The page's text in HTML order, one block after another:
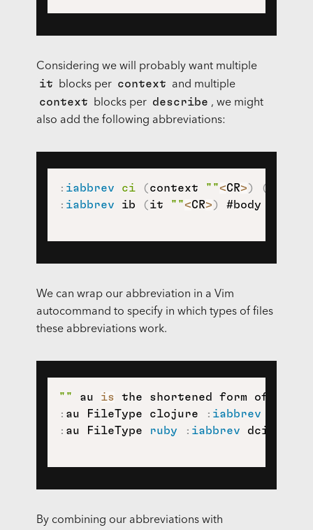
Considering we will probably want multiple
it
blocks per context
and multiple
context
blocks per describe , we might
also add the following abbreviations:
: iabbrev ci (context ""<CR>) (
: iabbrev ib (it ""<CR>) #body here#
We can wrap our abbreviation in a Vim
autocommand to specify in which types of files
these abbreviations work.
"" au is
: au FileType clojure : iabbrev
: au FileType ruby : iabbrev dci
By combining our abbreviations with